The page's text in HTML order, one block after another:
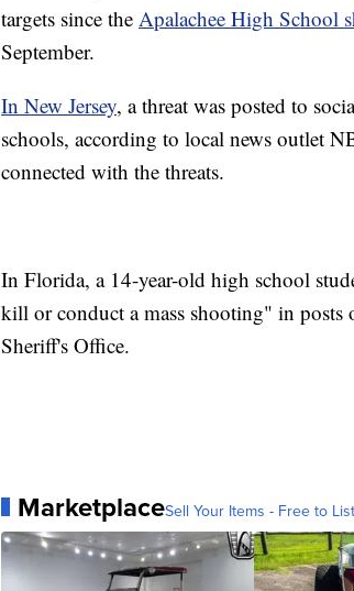
targets since the Apalachee High School
September.
In New Jersey, a threat was posted to
schools, according to local news outlet
connected with the threats.
In Florida, a 14-year-old high school
kill or conduct a mass shooting" in
Sheriff's Office.
MarketplaceSell Your Items - Free to List